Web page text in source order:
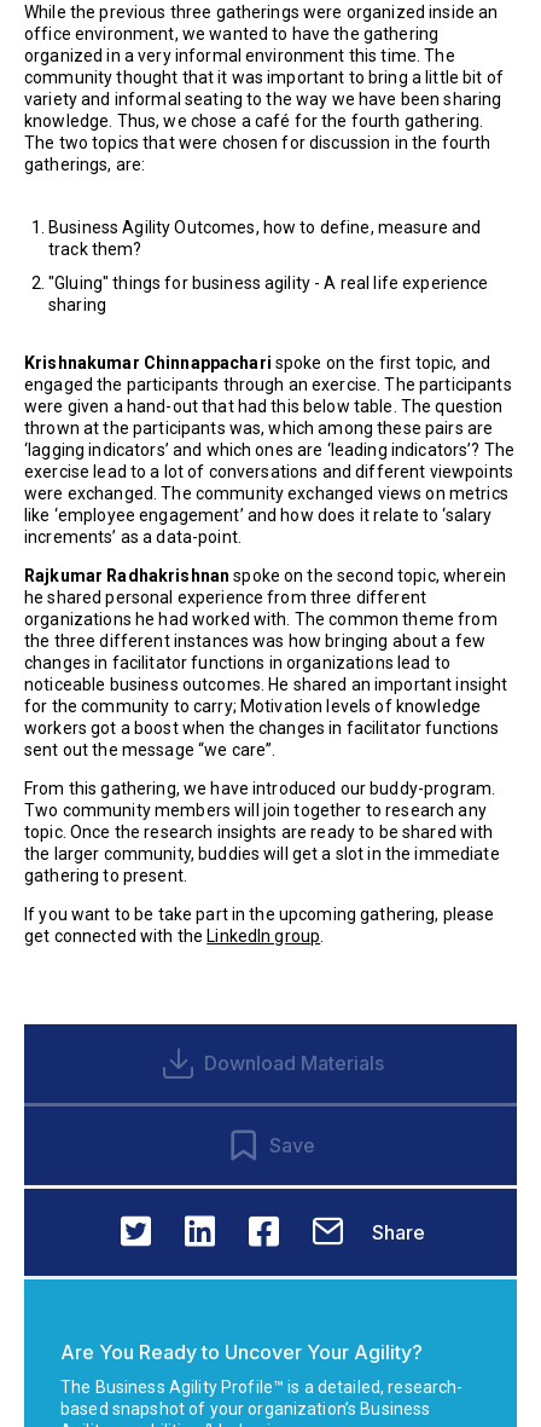
While the previous three gatherings were organized inside an
office environment, we wanted to have the gathering
organized in a very informal environment this time. The
community thought that it was important to bring a little bit of
variety and informal seating to the way we have been sharing
knowledge. Thus, we chose a café for the fourth gathering.
The two topics that were chosen for discussion in the fourth
gatherings, are:
Business Agility Outcomes, how to define, measure and
track them?
"Gluing" things for business agility - A real life experience
sharing
Krishnakumar Chinnappachari spoke on the first topic, and
engaged the participants through an exercise. The participants
were given a hand-out that had this below table. The question
thrown at the participants was, which among these pairs are
‘lagging indicators’ and which ones are ‘leading indicators’? The
exercise lead to a lot of conversations and different viewpoints
were exchanged. The community exchanged views on metrics
like ‘employee engagement’ and how does it relate to ‘salary
increments’ as a data-point.
Rajkumar Radhakrishnan spoke on the second topic, wherein
he shared personal experience from three different
organizations he had worked with. The common theme from
the three different instances was how bringing about a few
changes in facilitator functions in organizations lead to
noticeable business outcomes. He shared an important insight
for the community to carry; Motivation levels of knowledge
workers got a boost when the changes in facilitator functions
sent out the message “we care”.
From this gathering, we have introduced our buddy-program.
Two community members will join together to research any
topic. Once the research insights are ready to be shared with
the larger community, buddies will get a slot in the immediate
gathering to present.
If you want to be take part in the upcoming gathering, please
get connected with the LinkedIn group
Download Materials
Save
Share
Are You Ready to Uncover Your Agility?
The Business Agility Profile™ is a detailed, research-
based snapshot of your organization’s Business